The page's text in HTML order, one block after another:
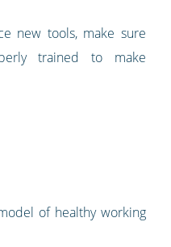
new tools, make sure
trained to make
of healthy working